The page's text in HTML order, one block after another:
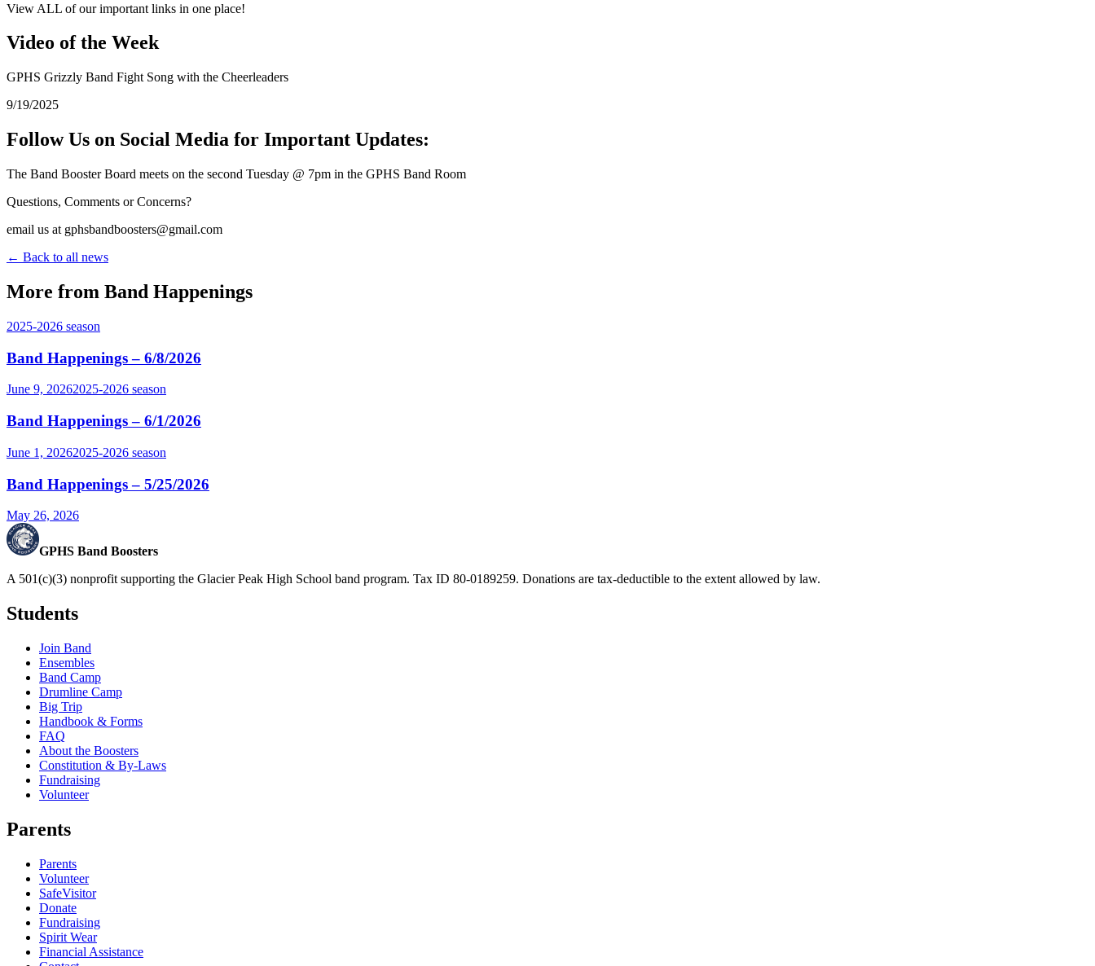
View ALL of our important links in one place!
Video of the Week
GPHS Grizzly Band Fight Song with the Cheerleaders
9/19/2025
Follow Us on Social Media for Important Updates:
The Band Booster Board meets on the second Tuesday @ 7pm in the GPHS Band Room
Questions, Comments or Concerns?
email us at gphsbandboosters@gmail.com
← Back to all news
More from Band Happenings
2025-2026 season
Band Happenings – 6/8/2026
June 9, 20262025-2026 season
Band Happenings – 6/1/2026
June 1, 20262025-2026 season
Band Happenings – 5/25/2026
May 26, 2026
GPHS Band Boosters
A 501(c)(3) nonprofit supporting the Glacier Peak High School band program. Tax ID 80-0189259. Donations are tax-deductible to the extent allowed by law.
Students
Join Band
Ensembles
Band Camp
Drumline Camp
Big Trip
Handbook & Forms
FAQ
About the Boosters
Constitution & By-Laws
Fundraising
Volunteer
Parents
Parents
Volunteer
SafeVisitor
Donate
Fundraising
Spirit Wear
Financial Assistance